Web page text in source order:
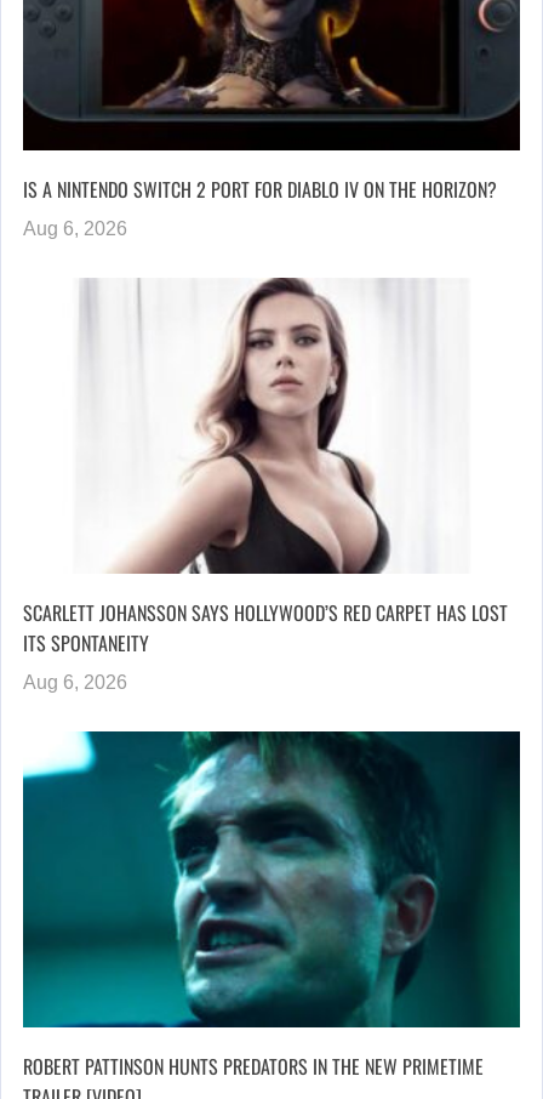
IS A NINTENDO SWITCH 2 PORT FOR DIABLO IV ON THE HORIZON?
Aug 6, 2026
SCARLETT JOHANSSON SAYS HOLLYWOOD’S RED CARPET HAS LOST
ITS SPONTANEITY
Aug 6, 2026
ROBERT PATTINSON HUNTS PREDATORS IN THE NEW PRIMETIME